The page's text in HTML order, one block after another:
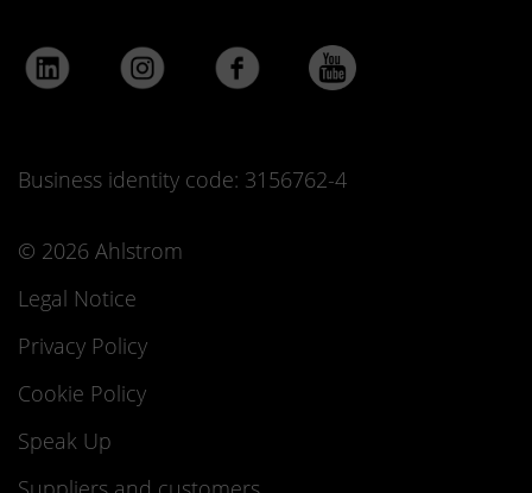
Business identity code: 3156762-4
© 2026 Ahlstrom
Legal Notice
Privacy Policy
Cookie Policy
Speak Up